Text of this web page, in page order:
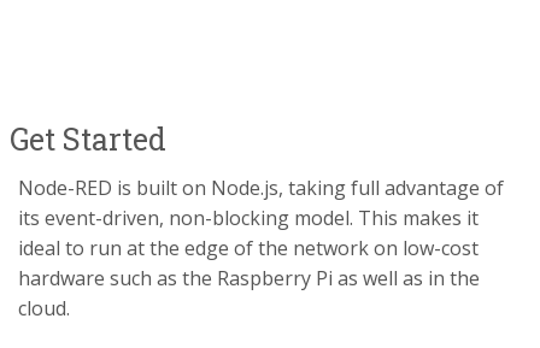
Get Started
Node-RED is built on Node.js, taking full advantage of
its event-driven, non-blocking model. This makes it
ideal to run at the edge of the network on low-cost
hardware such as the Raspberry Pi as well as in the
cloud.